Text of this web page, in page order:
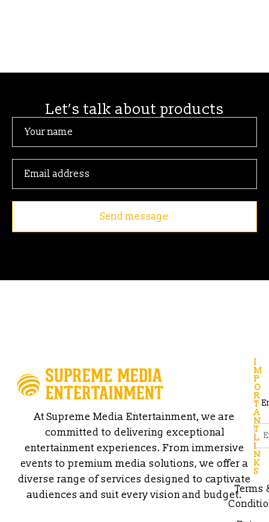
Let’s talk about products
At Supreme Media Entertainment, we are
committed to delivering exceptional
entertainment experiences. From immersive
events to premium media solutions, we offer a
diverse range of services designed to captivate
audiences and suit every vision and budget.
I
M
P
O
R
T
A
N
T
L
I
N
K
S
Terms